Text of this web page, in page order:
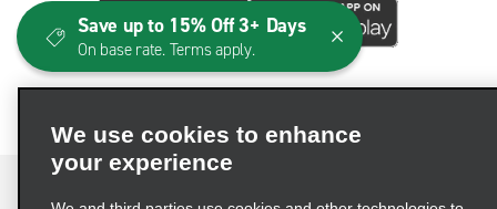
We use cookies to enhance
your experience
Save up to 15% Off 3+ Days
On base rate. Terms apply.